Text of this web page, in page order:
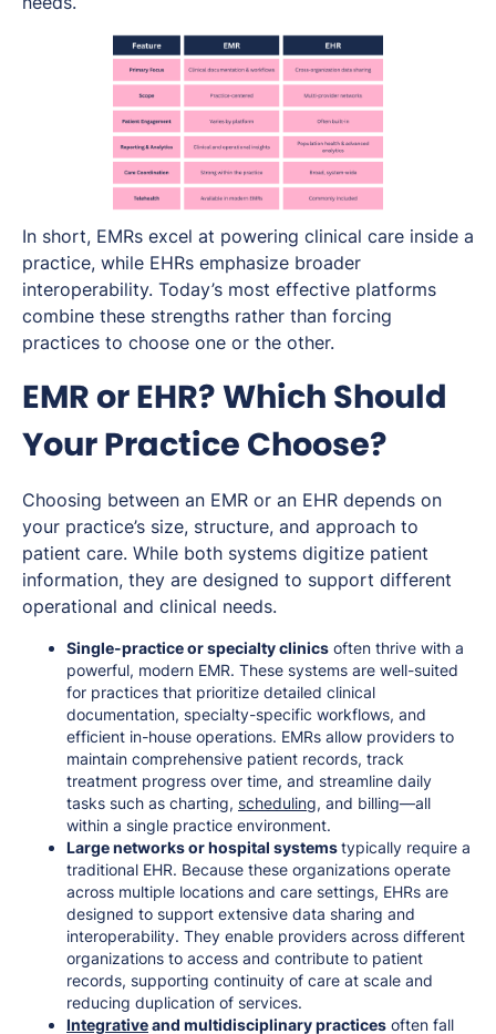
In short, EMRs excel at powering clinical care inside a
practice, while EHRs emphasize broader
interoperability. Today’s most effective platforms
combine these strengths rather than forcing
practices to choose one or the other.
EMR or EHR? Which Should
Your Practice Choose?
Choosing between an EMR or an EHR depends on
your practice’s size, structure, and approach to
patient care. While both systems digitize patient
information, they are designed to support different
operational and clinical needs.
Single-practice or specialty clinics often thrive with a
powerful, modern EMR. These systems are well-suited
for practices that prioritize detailed clinical
documentation, specialty-specific workflows, and
efficient in-house operations. EMRs allow providers to
maintain comprehensive patient records, track
treatment progress over time, and streamline daily
tasks such as charting, scheduling, and billing—all
within a single practice environment.
Large networks or hospital systemstypically require a
traditional EHR. Because these organizations operate
across multiple locations and care settings, EHRs are
designed to support extensive data sharing and
interoperability. They enable providers across different
organizations to access and contribute to patient
records, supporting continuity of care at scale and
reducing duplication of services.
Integrativeand multidisciplinary practices often fall